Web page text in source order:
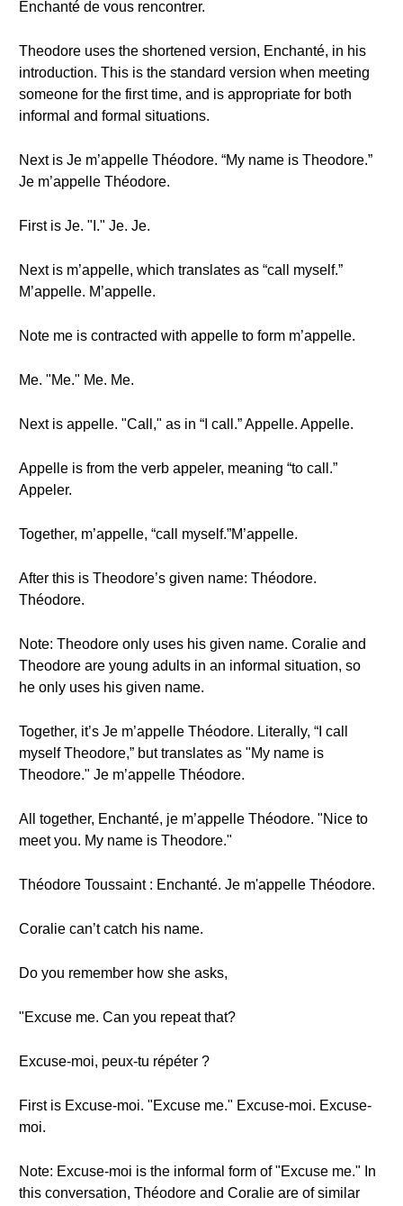
Enchanté de vous rencontrer.
Theodore uses the shortened version, Enchanté, in his
introduction. This is the standard version when meeting
someone for the first time, and is appropriate for both
informal and formal situations.
Next is Je m’appelle Théodore. “My name is Theodore.”
Je m’appelle Théodore.
First is Je. "I." Je. Je.
Next is m’appelle, which translates as “call myself.”
M’appelle. M’appelle.
Note me is contracted with appelle to form m’appelle.
Me. "Me." Me. Me.
Next is appelle. "Call," as in “I call.” Appelle. Appelle.
Appelle is from the verb appeler, meaning “to call.”
Appeler.
Together, m’appelle, “call myself.”M’appelle.
After this is Theodore’s given name: Théodore.
Théodore.
Note: Theodore only uses his given name. Coralie and
Theodore are young adults in an informal situation, so
he only uses his given name.
Together, it’s Je m’appelle Théodore. Literally, “I call
myself Theodore,” but translates as "My name is
Theodore." Je m’appelle Théodore.
All together, Enchanté, je m’appelle Théodore. "Nice to
meet you. My name is Theodore."
Théodore Toussaint : Enchanté. Je m'appelle Théodore.
Coralie can’t catch his name.
Do you remember how she asks,
"Excuse me. Can you repeat that?
Excuse-moi, peux-tu répéter ?
First is Excuse-moi. "Excuse me." Excuse-moi. Excuse-
moi.
Note: Excuse-moi is the informal form of "Excuse me." In
this conversation, Théodore and Coralie are of similar